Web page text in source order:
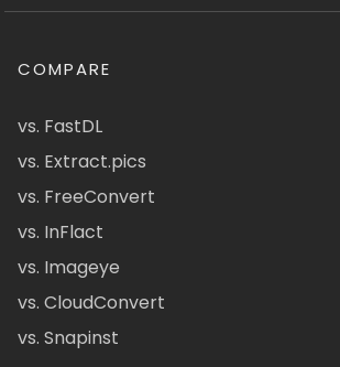
COMPARE
vs. FastDL
vs. Extract.pics
vs. FreeConvert
vs. InFlact
vs. Imageye
vs. CloudConvert
vs. Snapinst